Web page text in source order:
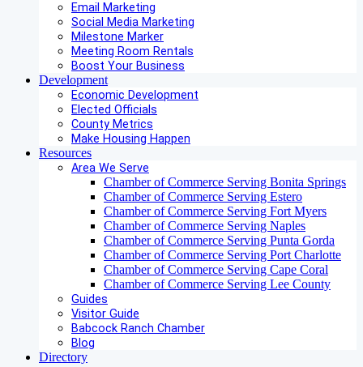
Email Marketing
Social Media Marketing
Milestone Marker
Meeting Room Rentals
Boost Your Business
Development
Economic Development
Elected Officials
County Metrics
Make Housing Happen
Resources
Area We Serve
Chamber of Commerce Serving Bonita Springs
Chamber of Commerce Serving Estero
Chamber of Commerce Serving Fort Myers
Chamber of Commerce Serving Naples
Chamber of Commerce Serving Punta Gorda
Chamber of Commerce Serving Port Charlotte
Chamber of Commerce Serving Cape Coral
Chamber of Commerce Serving Lee County
Guides
Visitor Guide
Babcock Ranch Chamber
Blog
Directory